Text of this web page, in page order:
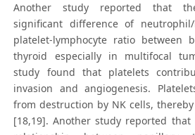
Another study reported that
significant difference of
platelet-lymphocyte ratio between
thyroid especially in multifocal
study found that platelets
invasion and angiogenesis.
from destruction by NK cells,
[18,19]. Another study reported